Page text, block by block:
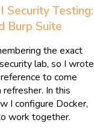
Security Testing:
Burp Suite
the exact
lab, so I wrote
to come
In this
I configure Docker,
work together.